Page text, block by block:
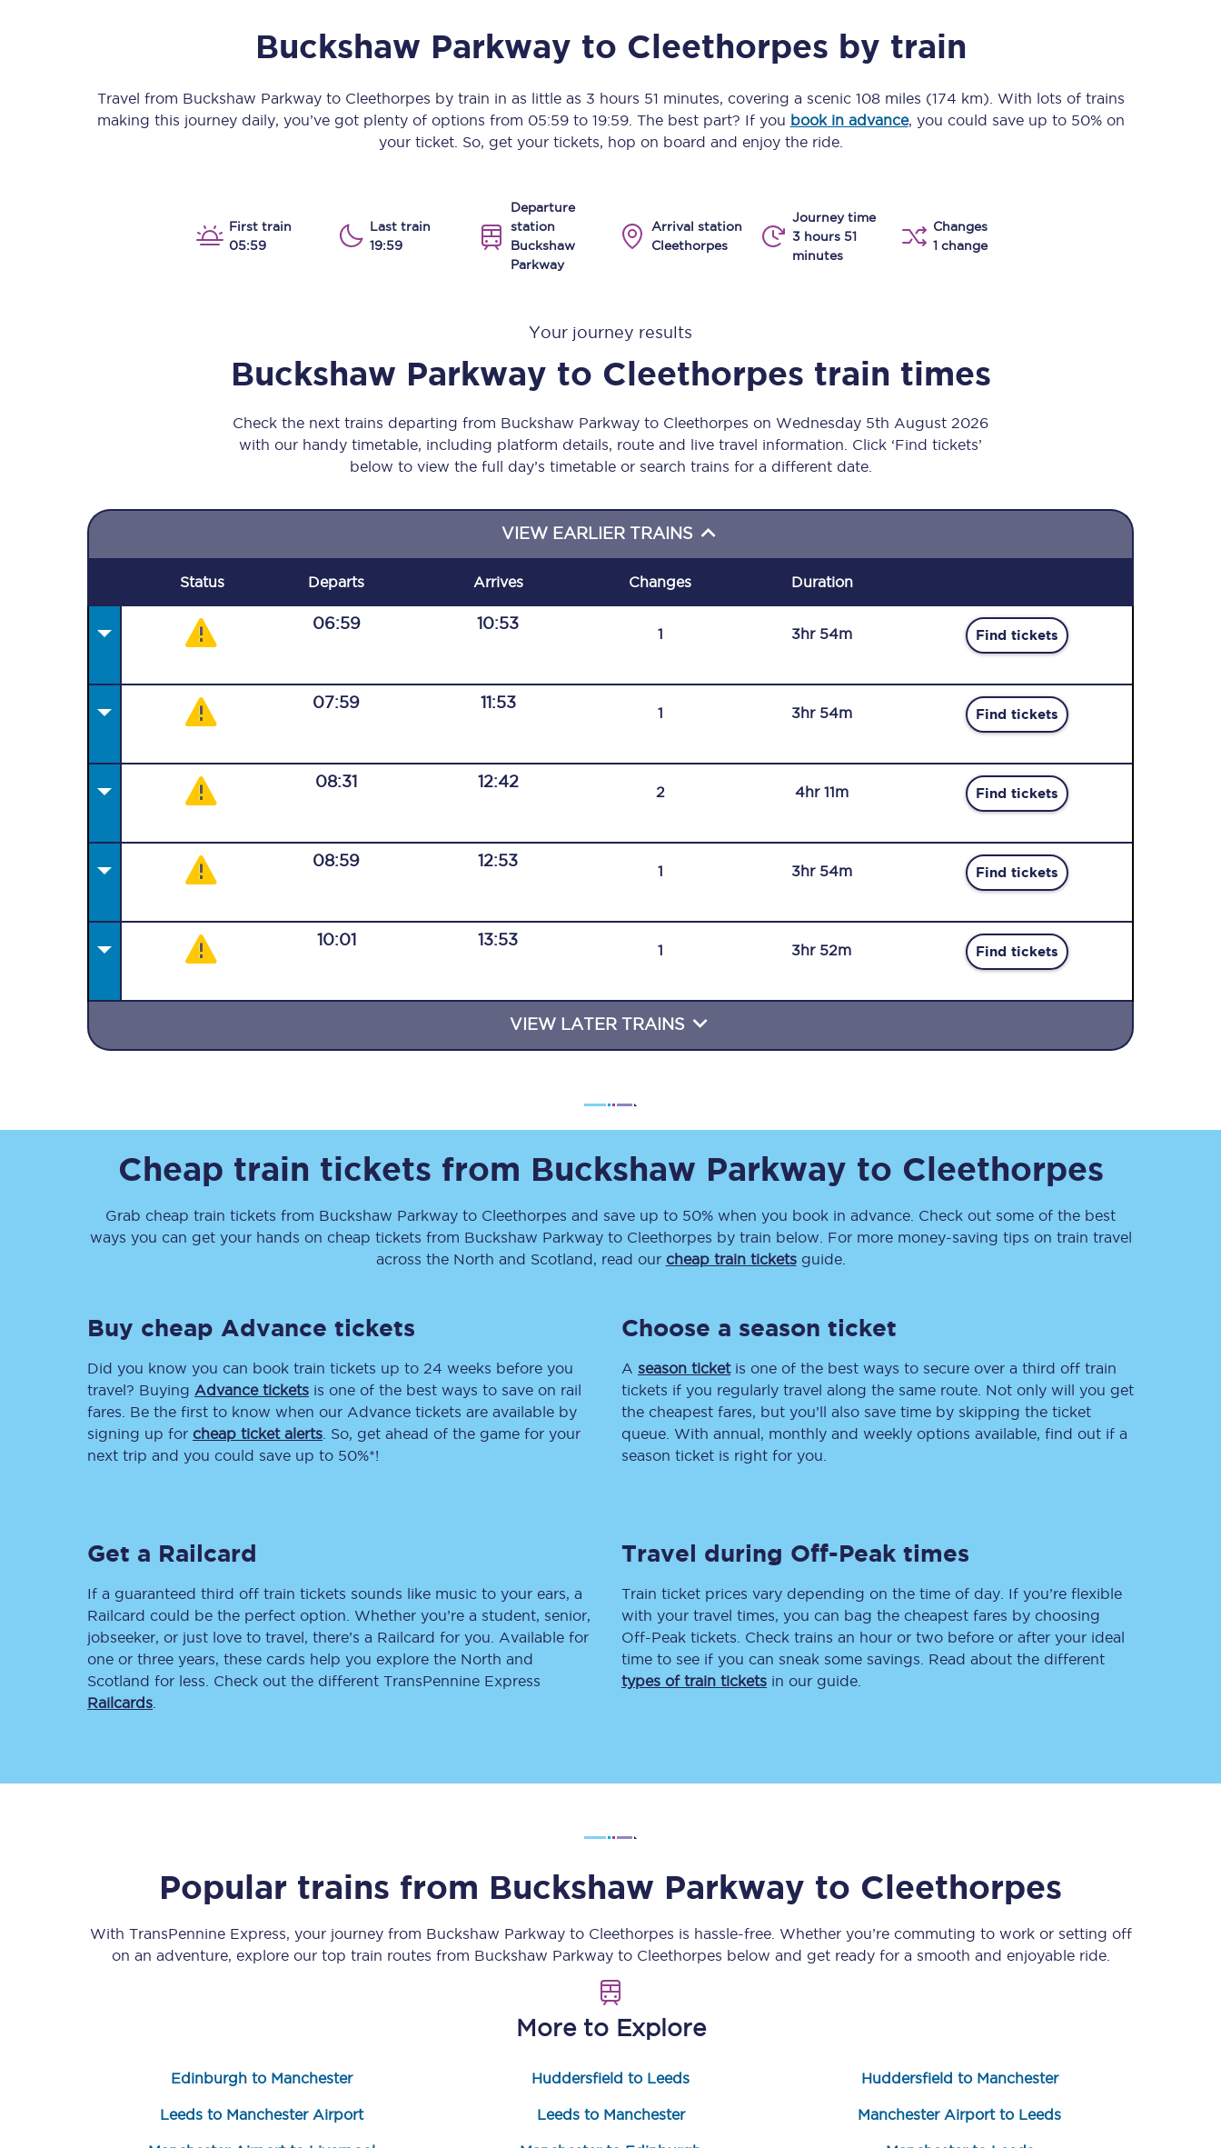
First Class
Our stations
Travelling with...
All routes
Manchester Piccadilly to Edinburgh
Huddersfield to Leeds
Virtual station tours
Car parks
Nova 2
C185
Seating plan
Travelling with a business
Food & Drink
Take a look at our
View menu
Rough Guide
Blog
Leeds
Manchester
Get the latest offers,
news & travel
your inbox.
Delay repay compensation
Refunds
Accessible travel & facilities
Automated delay repay
Compensation FAQs
British Sign Language
FAQs
Smart card support
Lost property
Delay repay
compensation
Claim delay repay
Students save 50%* on train tickets
Manchester Airport transfer
Seatfrog Secret Fare
Sign up to our
Sign up now
Buckshaw Parkway to Cleethorpes by train
Travel from Buckshaw Parkwayto Cleethorpes by train in as little as 3 hours 51 minutes, covering a scenic 108 miles (174 km) . With lots of trains
making this journey daily, you’ve got plenty of options from 05:59to 19:59. The best part? If you book in advance, you could save up to 50% on
your ticket. So, get your tickets, hop on board and enjoy the ride.
First train
05:59
Last train
19:59
Departure
station
Buckshaw
Parkway
Arrival station
Cleethorpes
Journey time
3 hours 51
minutes
Changes
1 change
Your journey results
Buckshaw Parkway to Cleethorpes train times
Check the next trains departing from Buckshaw Parkway to Cleethorpes on Wednesday 5th August 2026
with our handy timetable, including platform details, route and live travel information. Click ‘Find tickets’
below to view the full day’s timetable or search trains for a different date.
VIEW EARLIER TRAINS
Status Departs Arrives Changes Duration
06:59 10:53
1 3hr 54m Find tickets
07:59 11:53
1 3hr 54m Find tickets
08:31 12:42
2 4hr 11m Find tickets
08:59 12:53
1 3hr 54m Find tickets
10:01 13:53
1 3hr 52m Find tickets
VIEW LATER TRAINS
Cheap train tickets from Buckshaw Parkway to Cleethorpes
Grab cheap train tickets from Buckshaw Parkway to Cleethorpes and save up to 50% when you book in advance. Check out some of the best
ways you can get your hands on cheap tickets from Buckshaw Parkwayto Cleethorpes by train below. For more money-saving tips on train travel
across the North and Scotland, read our cheap train ticketsguide.
Buy cheap Advance tickets
Did you know you can book train tickets up to 24 weeks before you
travel? Buying Advance tickets is one of the best ways to save on rail
fares. Be the first to know when our Advance tickets are available by
signing up for cheap ticket alerts . So, get ahead of the game for your
next trip and you could save up to 50%*!
Choose a season ticket
A season ticketis one of the best ways to secure over a third off train
tickets if you regularly travel along the same route. Not only will you get
the cheapest fares, but you’ll also save time by skipping the ticket
queue. With annual, monthly and weekly options available, find out if a
season ticket is right for you.
Get a Railcard
If a guaranteed third off train tickets sounds like music to your ears, a
Railcard could be the perfect option. Whether you’re a student, senior,
jobseeker, or just love to travel, there’s a Railcard for you. Available for
one or three years, these cards help you explore the North and
Scotland for less. Check out the different TransPennine Express
Railcards
Travel during Off-Peak times
Train ticket prices vary depending on the time of day. If you’re flexible
with your travel times, you can bag the cheapest fares by choosing
Off-Peak tickets. Check trains an hour or two before or after your ideal
time to see if you can sneak some savings. Read about the different
types of train tickets in our guide.
Popular trains from Buckshaw Parkway to Cleethorpes
With TransPennine Express, your journey from Buckshaw Parkwayto Cleethorpes is hassle-free. Whether you’re commuting to work or setting off
on an adventure, explore our top train routes from Buckshaw Parkwayto Cleethorpes below and get ready for a smooth and enjoyable ride.
More to Explore
Edinburgh to Manchester Huddersfield to Leeds Huddersfield to Manchester
Leeds to Manchester Airport Leeds to Manchester Manchester Airport to Leeds